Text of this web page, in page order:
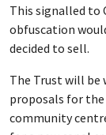
This signalled to
obfuscation
decided to sell.
The Trust will
proposals for
community